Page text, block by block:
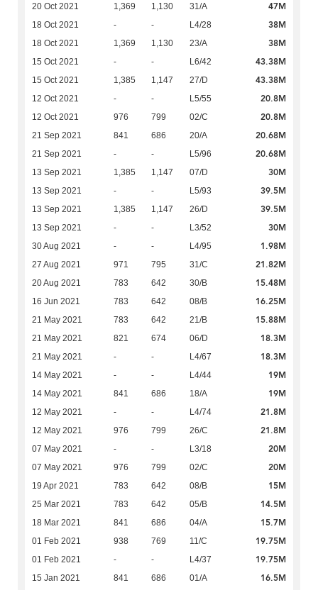
20 Oct 2021 1,369 1,130 31/A 47M
18 Oct 2021 - - L4/28 38M
18 Oct 2021 1,369 1,130 23/A 38M
15 Oct 2021 - - L6/42 43.38M
15 Oct 2021 1,385 1,147 27/D 43.38M
12 Oct 2021 - - L5/55 20.8M
12 Oct 2021 976 799 02/C 20.8M
21 Sep 2021 841 686 20/A 20.68M
21 Sep 2021 - - L5/96 20.68M
13 Sep 2021 1,385 1,147 07/D 30M
13 Sep 2021 - - L5/93 39.5M
13 Sep 2021 1,385 1,147 26/D 39.5M
13 Sep 2021 - - L3/52 30M
30 Aug 2021 - - L4/95 1.98M
27 Aug 2021 971 795 31/C 21.82M
20 Aug 2021 783 642 30/B 15.48M
16 Jun 2021 783 642 08/B 16.25M
21 May 2021 783 642 21/B 15.88M
21 May 2021 821 674 06/D 18.3M
21 May 2021 - - L4/67 18.3M
14 May 2021 - - L4/44 19M
14 May 2021 841 686 18/A 19M
12 May 2021 - - L4/74 21.8M
12 May 2021 976 799 26/C 21.8M
07 May 2021 - - L3/18 20M
07 May 2021 976 799 02/C 20M
19 Apr 2021 783 642 08/B 15M
25 Mar 2021 783 642 05/B 14.5M
18 Mar 2021 841 686 04/A 15.7M
01 Feb 2021 938 769 11/C 19.75M
01 Feb 2021 - - L4/37 19.75M
15 Jan 2021 841 686 01/A 16.5M